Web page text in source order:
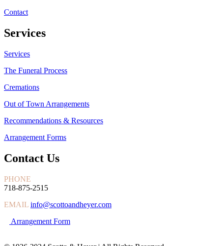
Contact
Services
Services
The Funeral Process
Cremations
Out of Town Arrangements
Recommendations & Resources
Arrangement Forms
Contact Us
PHONE
718-875-2515
EMAIL info@scottoandheyer.com
Arrangement Form